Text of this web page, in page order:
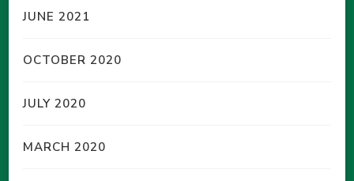
JUNE 2021
OCTOBER 2020
JULY 2020
MARCH 2020